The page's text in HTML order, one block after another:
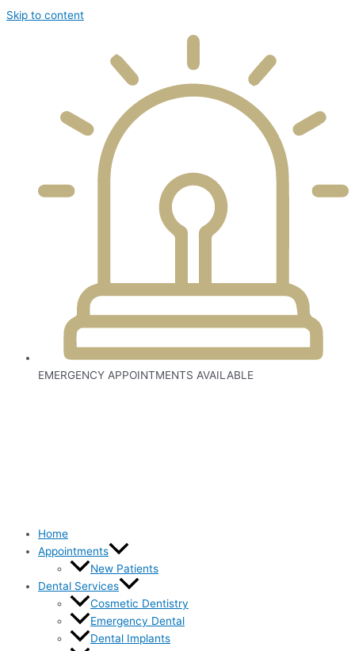
Skip to content
EMERGENCY APPOINTMENTS AVAILABLE
Home
Appointments
New Patients
Dental Services
Cosmetic Dentistry
Emergency Dental
Dental Implants